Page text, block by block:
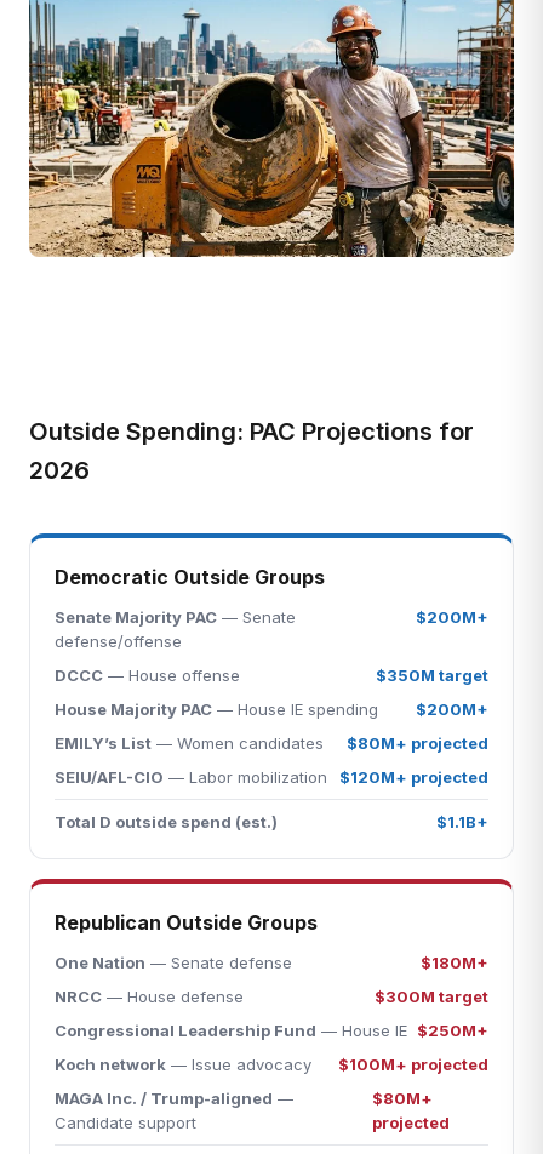
Outside Spending: PAC Projections for
2026
Democratic Outside Groups
Senate Majority PAC — Senate
defense/offense
$200M+
DCCC — House offense
$350M target
House Majority PAC — House IE spending
$200M+
EMILY’s List — Women candidates
$80M+ projected
SEIU/AFL-CIO — Labor mobilization $120M+ projected
Total D outside spend (est.) $1.1B+
Republican Outside Groups
One Nation — Senate defense
$180M+
NRCC — House defense
$300M target
Congressional Leadership Fund — House IE $250M+
Koch network — Issue advocacy
$100M+ projected
MAGA Inc. / Trump-aligned —
Candidate support
$80M+
projected